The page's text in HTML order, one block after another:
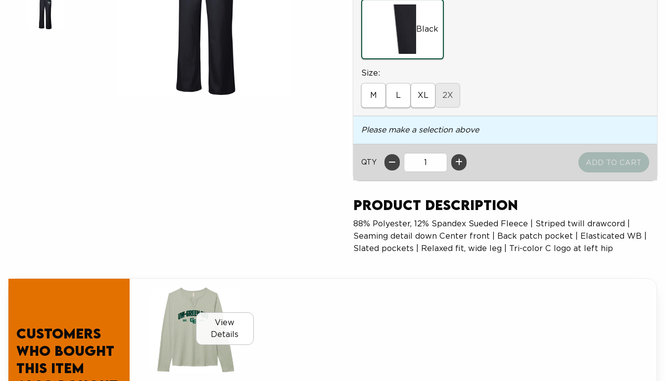
Black
Select
Size:
M L XL 2X
Please make a selection above
QTY
Product Description
88% Polyester, 12% Spandex Sueded Fleece | Striped twill drawcord |
Seaming detail down Center front | Back patch pocket | Elasticated WB |
Slated pockets | Relaxed fit, wide leg | Tri-color C logo at left hip
Customers
who bought
this item
View
Details